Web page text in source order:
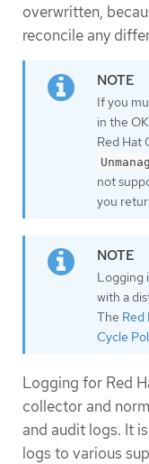
overwritten,
reconcile any
If you
in the
Red Hat
not
you
Logging
with a
The
Cycle
Logging for Red
collector and
and audit logs. It
logs to various